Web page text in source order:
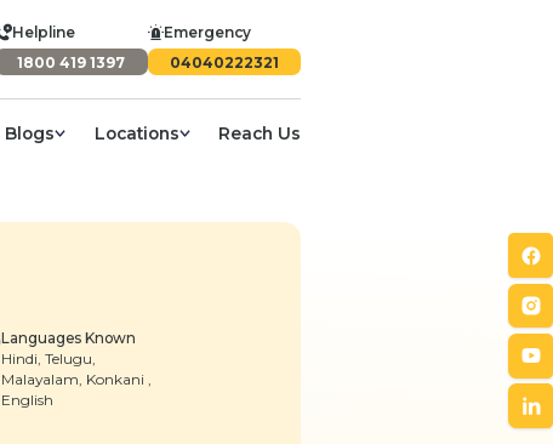
Helpline
1800 419 1397
Emergency
04040222321
Blogs Locations Reach Us
Languages Known
Hindi, Telugu,
Malayalam, Konkani ,
English